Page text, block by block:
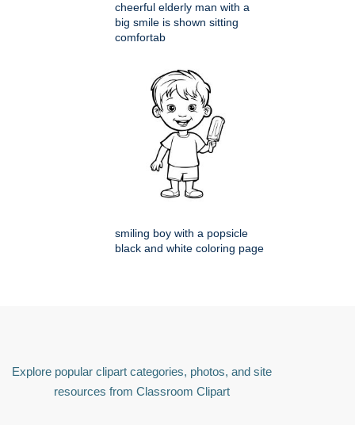
cheerful elderly man with a
big smile is shown sitting
comfortab
smiling boy with a popsicle
black and white coloring page
Explore popular clipart categories, photos, and site
resources from Classroom Clipart